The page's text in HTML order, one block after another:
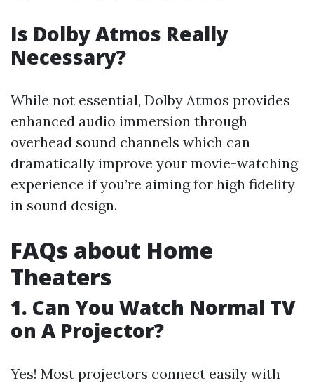
Is Dolby Atmos Really
Necessary?
While not essential, Dolby Atmos provides
enhanced audio immersion through
overhead sound channels which can
dramatically improve your movie-watching
experience if you’re aiming for high fidelity
in sound design.
FAQs about Home
Theaters
1. Can You Watch Normal TV
on A Projector?
Yes! Most projectors connect easily with